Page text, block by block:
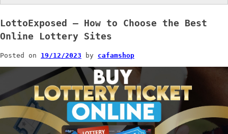
LottoExposed – How to Choose the Best
Online Lottery Sites
Posted on 19/12/2023 by cafamshop